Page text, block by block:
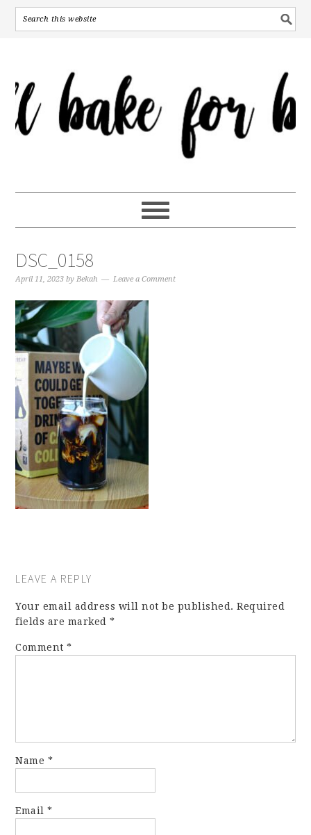
DSC_0158
April 11, 2023 byBekah Leave a Comment
LEAVE A REPLY
Your email address will not be published. Required
fields are marked*
Comment*
Name *
Email*